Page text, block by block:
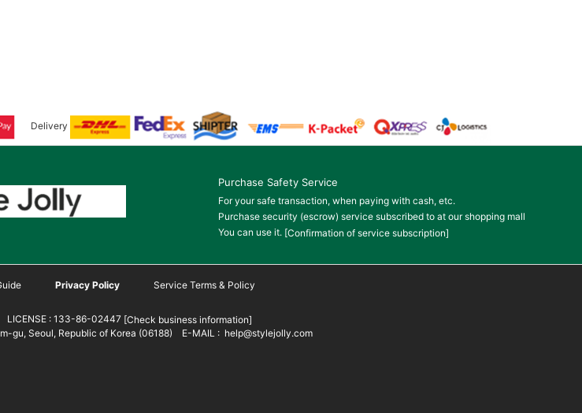
Delivery
Purchase Safety Service
For your safe transaction, when paying with cash, etc.
Purchase security (escrow) service subscribed to at our shopping mall
You can use it. [Confirmation of service subscription]
Privacy Policy Service Terms & Policy
LICENSE : 133-86-02447 [Check business information]
gu, Seoul, Republic of Korea (06188) E-MAIL : help@stylejolly.com